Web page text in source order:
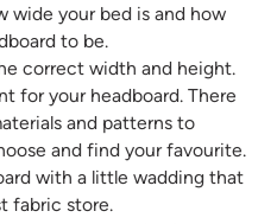
wide your bed is and how
to be.
correct width and height.
for your headboard. There
and patterns to
and find your favourite.
with a little wadding that
fabric store.